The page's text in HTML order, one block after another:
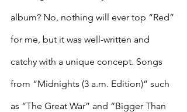
album? No, nothing will ever top “Red”
for me, but it was well-written and
catchy with a unique concept. Songs
from “Midnights (3 a.m. Edition)” such
as “The Great War” and “Bigger Than